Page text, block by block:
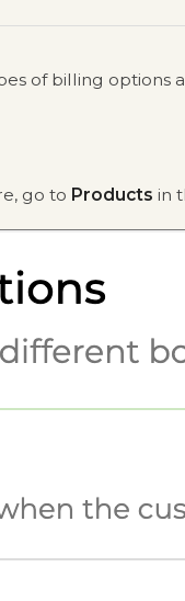
of billing options
go to Products in